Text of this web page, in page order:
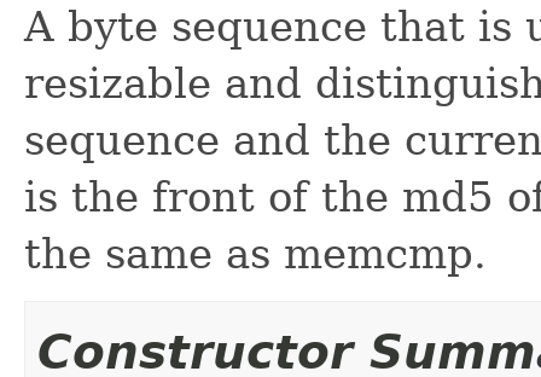
A byte sequence that is
resizable and
sequence and the
is the front of the md5
the same as memcmp.
Constructor